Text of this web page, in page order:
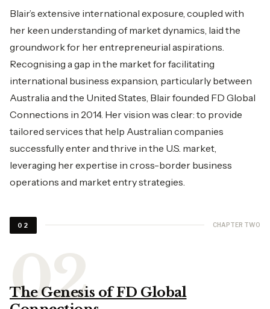
Blair’s extensive international exposure, coupled with
her keen understanding of market dynamics, laid the
groundwork for her entrepreneurial aspirations.
Recognising a gap in the market for facilitating
international business expansion, particularly between
Australia and the United States, Blair founded FD Global
Connections in 2014. Her vision was clear: to provide
tailored services that help Australian companies
successfully enter and thrive in the U.S. market,
leveraging her expertise in cross-border business
operations and market entry strategies.
02 CHAPTER TWO
The Genesis of FD Global